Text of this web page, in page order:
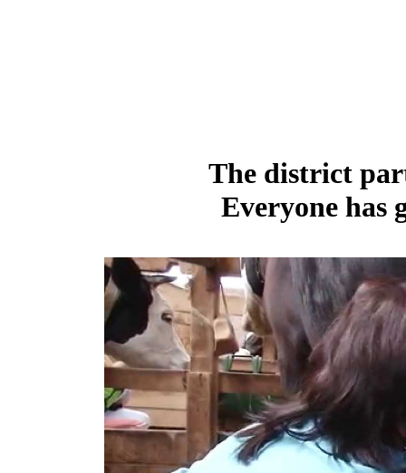
The district
Everyone has